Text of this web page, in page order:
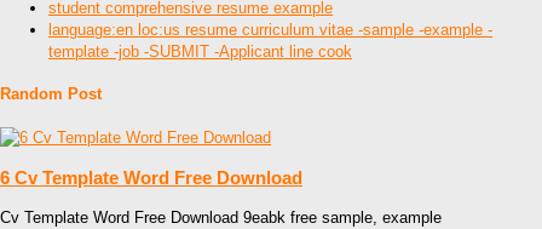
student comprehensive resume example
language:en loc:us resume curriculum vitae -sample -example -
template -job -SUBMIT -Applicant line cook
Random Post
6 Cv Template Word Free Download
Cv Template Word Free Download 9eabk free sample, example